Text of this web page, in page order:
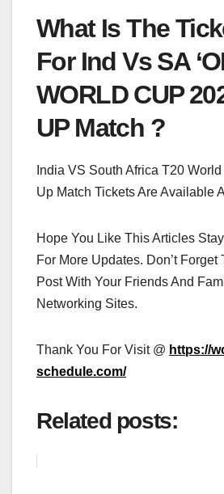
What Is The
For Ind Vs SA
WORLD CUP
UP Match ?
India VS South Africa T20
Up Match Tickets Are Available
Hope You Like This Articles
For More Updates. Don’t Forget
Post With Your Friends And
Networking Sites.
Thank You For Visit @ https://
schedule.com/
Related posts: